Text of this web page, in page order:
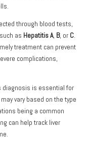
through blood tests,
as Hepatitis A, B, or C.
treatment can prevent
complications,
diagnosis is essential for
vary based on the type
being a common
can help track liver